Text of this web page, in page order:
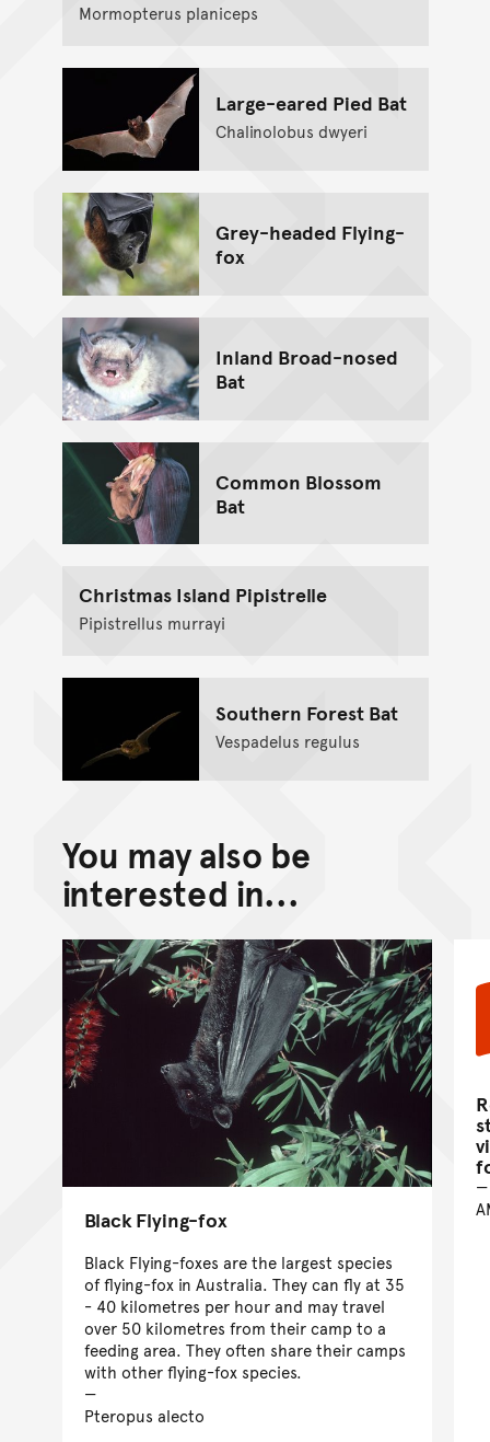
Mormopterus planiceps
Large-eared Pied Bat
Chalinolobus dwyeri
Grey-headed Flying-
fox
Inland Broad-nosed
Bat
Common Blossom
Bat
Christmas Island Pipistrelle
Pipistrellus murrayi
Southern Forest Bat
Vespadelus regulus
You may also be
interested in...
Black Flying-fox
Black Flying-foxes are the largest species
of flying-fox in Australia. They can fly at 35
- 40 kilometres per hour and may travel
over 50 kilometres from their camp to a
feeding area. They often share their camps
with other flying-fox species.
Pteropus alecto